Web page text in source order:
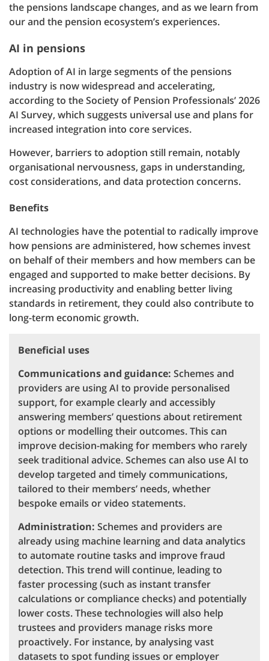
the pensions landscape changes, and as we learn from
our and the pension ecosystem’s experiences.
AI in pensions
Adoption of AI in large segments of the pensions
industry is now widespread and accelerating,
according to the Society of Pension Professionals’ 2026
AI Survey, which suggests universal use and plans for
increased integration into core services.
However, barriers to adoption still remain, notably
organisational nervousness, gaps in understanding,
cost considerations, and data protection concerns.
Benefits
AI technologies have the potential to radically improve
how pensions are administered, how schemes invest
on behalf of their members and how members can be
engaged and supported to make better decisions. By
increasing productivity and enabling better living
standards in retirement, they could also contribute to
long-term economic growth.
Beneficial uses
Communications and guidance: Schemes and
providers are using AI to provide personalised
support, for example clearly and accessibly
answering members’ questions about retirement
options or modelling their outcomes. This can
improve decision-making for members who rarely
seek traditional advice. Schemes can also use AI to
develop targeted and timely communications,
tailored to their members’ needs, whether
bespoke emails or video statements.
Administration: Schemes and providers are
already using machine learning and data analytics
to automate routine tasks and improve fraud
detection. This trend will continue, leading to
faster processing (such as instant transfer
calculations or compliance checks) and potentially
lower costs. These technologies will also help
trustees and providers manage risks more
proactively. For instance, by analysing vast
datasets to spot funding issues or employer